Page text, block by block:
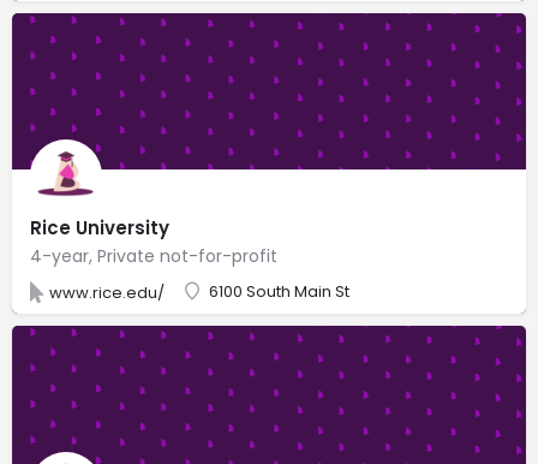
Rice University
4-year, Private not-for-profit
www.rice.edu/ 6100 South Main St